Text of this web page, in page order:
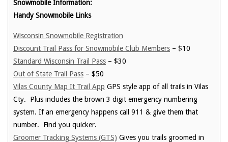
Snowmobile Information:
Handy Snowmobile Links
Wisconsin Snowmobile Registration
Discount Trail Pass for Snowmobile Club Members – $10
Standard Wisconsin Trail Pass – $30
Out of State Trail Pass – $50
Vilas County Map It Trail App GPS style app of all trails in Vilas
Cty. Plus includes the brown 3 digit emergency numbering
system. If an emergency happens call 911 & give them that
number. Find you quicker.
Groomer Tracking Systems (GTS) Gives you trails groomed in